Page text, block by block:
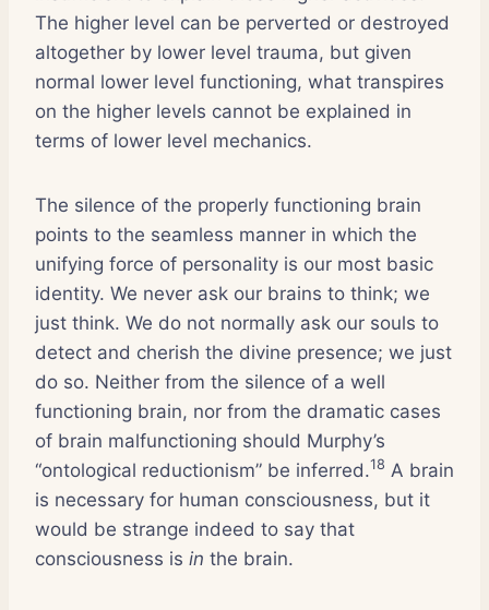
The higher level can be perverted or destroyed
altogether by lower level trauma, but given
normal lower level functioning, what transpires
on the higher levels cannot be explained in
terms of lower level mechanics.
The silence of the properly functioning brain
points to the seamless manner in which the
unifying force of personality is our most basic
identity. We never ask our brains to think; we
just think. We do not normally ask our souls to
detect and cherish the divine presence; we just
do so. Neither from the silence of a well
functioning brain, nor from the dramatic cases
of brain malfunctioning should Murphy’s
“ontological reductionism” be inferred.18 A brain
is necessary for human consciousness, but it
would be strange indeed to say that
consciousness is in the brain.